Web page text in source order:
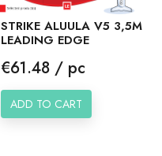
STRIKE ALUULA V5 3,5M
LEADING EDGE
Price
€61.48 / pc
ADD TO CART